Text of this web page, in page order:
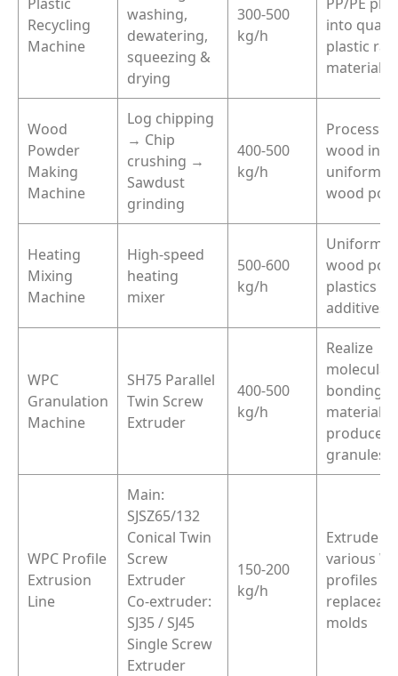
Recycling
Machine
washing,
dewatering,
squeezing &
drying
300-500
kg/h
into
plastic raw
materials
Wood
Powder
Making
Machine
Log chipping
→ Chip
crushing →
Sawdust
grinding
400-500
kg/h
Process
wood into
uniform
wood
Heating
Mixing
Machine
High-speed
heating
mixer
500-600
kg/h
Uniformly
wood
plastics
additives
WPC
Granulation
Machine
SH75 Parallel
Twin Screw
Extruder
400-500
kg/h
Realize
molecular
bonding
materials,
produce
granules/
WPC Profile
Extrusion
Line
Main:
SJSZ65/132
Conical Twin
Screw
Extruder
Co-extruder:
SJ35 / SJ45
Single Screw
Extruder
150-200
kg/h
Extrude
various
profiles
molds